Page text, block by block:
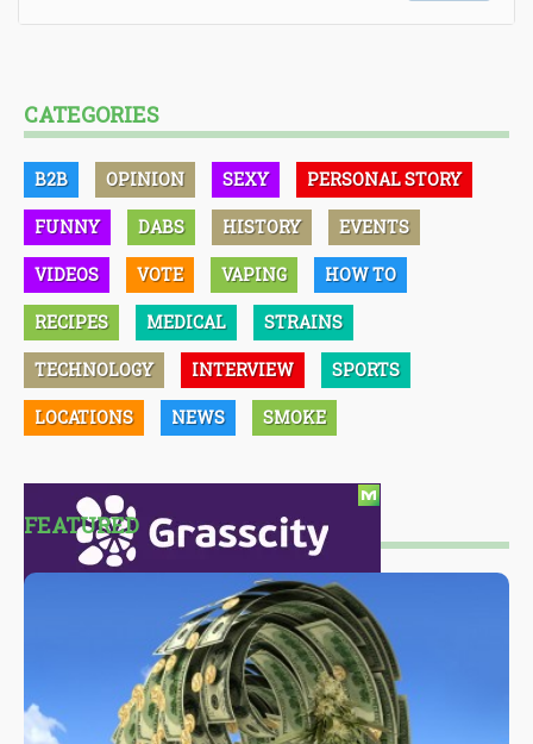
CATEGORIES
B2B OPINION SEXY PERSONAL STORY
FUNNY DABS HISTORY EVENTS
VIDEOS VOTE VAPING HOW TO
RECIPES MEDICAL STRAINS
TECHNOLOGY INTERVIEW SPORTS
LOCATIONS NEWS SMOKE
FEATURED